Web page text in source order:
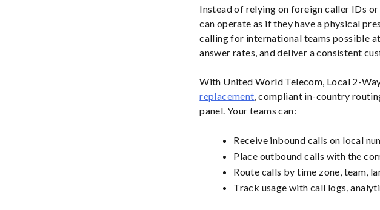
Instead of relying on foreign caller IDs
can operate as if they have a physical
calling for international teams possible
answer rates, and deliver a consistent
With United World Telecom, Local 2-
replacement , compliant in-country
panel. Your teams can:
Receive inbound calls on local
Place outbound calls with the
Route calls by time zone, team,
Track usage with call logs,